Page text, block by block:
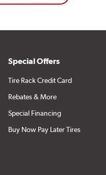
Special Offers
Tire Rack Credit Card
Rebates & More
Special Financing
Buy Now Pay Later Tires